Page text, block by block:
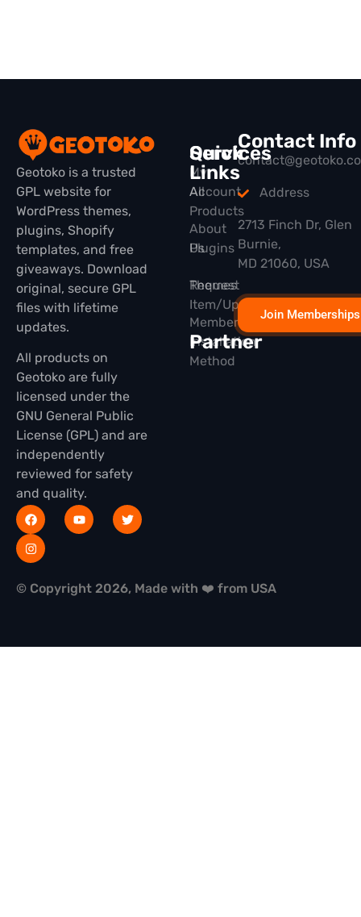
Geotoko is a trusted
GPL website for
WordPress themes,
plugins, Shopify
templates, and free
giveaways. Download
original, secure GPL
files with lifetime
updates.
All products on
Geotoko are fully
licensed under the
GNU General Public
License (GPL) and are
independently
reviewed for safety
and quality.
Quick
Links
All
Products
Plugins
Themes
Membership
Partner
Services
My
Account
About
Us
Request
Item/Update
Installation
Method
Contact Info
Address
2713 Finch Dr, Glen
Burnie,
MD 21060, USA
Join Memberships
© Copyright 2026, Made with ❤️ from USA